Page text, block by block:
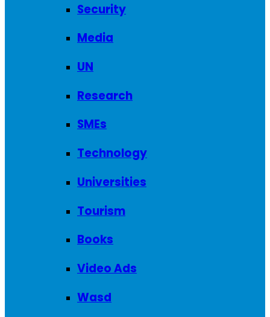
Security
Media
UN
Research
SMEs
Technology
Universities
Tourism
Books
Video Ads
Wasd